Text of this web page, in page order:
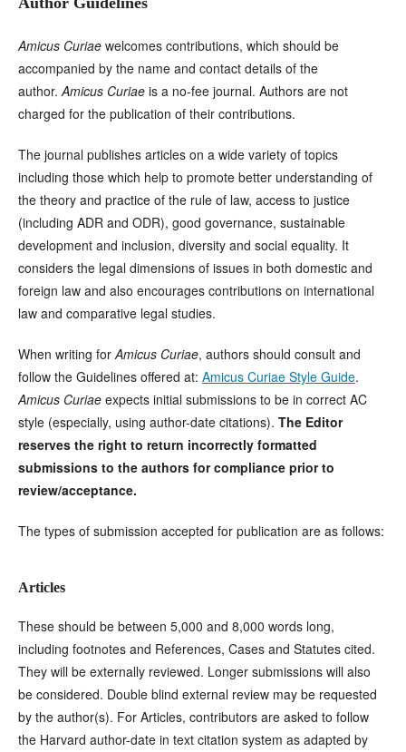
Amicus Curiae welcomes contributions, which should be
accompanied by the name and contact details of the
author.Amicus Curiae is a no-fee journal. Authors are not
charged for the publication of their contributions.
The journal publishes articles on a wide variety of topics
including those which help to promote better understanding of
the theory and practice of the rule of law, access to justice
(including ADR and ODR), good governance, sustainable
development and inclusion, diversity and social equality. It
considers the legal dimensions of issues in both domestic and
foreign law and also encourages contributions on international
law and comparative legal studies.
When writing forAmicus Curiae, authors should consult and
follow the Guidelines offered at: Amicus Curiae Style Guide.
Amicus Curiae expects initial submissions to be in correct AC
style (especially, using author-date citations). The Editor
reserves the right to return incorrectly formatted
submissions to the authors for compliance prior to
review/acceptance.
The types of submission accepted for publication are as follows:
Articles
These should be between 5,000 and 8,000 words long,
including footnotes and References, Cases and Statutes cited.
They will be externally reviewed. Longer submissions will also
be considered. Double blind external review may be requested
by the author(s). For Articles, contributors are asked to follow
the Harvard author-date in text citation system as adapted by